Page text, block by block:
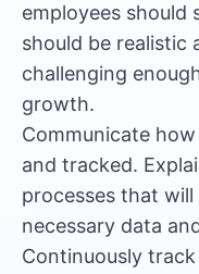
employees should
should be realistic
challenging
growth.
Communicate
and tracked.
processes that
necessary data
Continuously